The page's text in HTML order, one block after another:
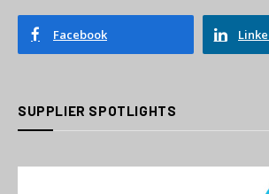
Facebook
SUPPLIER SPOTLIGHTS